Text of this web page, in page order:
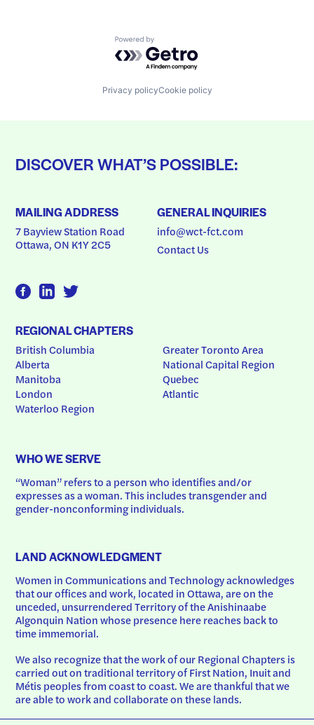
Powered by Getro.com
Privacy policyCookie policy
DISCOVER WHAT’S POSSIBLE:
MAILING ADDRESS
7 Bayview Station Road
Ottawa, ON K1Y 2C5
GENERAL INQUIRIES
info@wct-fct.com
Contact Us
REGIONAL CHAPTERS
British Columbia
Alberta
Manitoba
London
Waterloo Region
Greater Toronto Area
National Capital Region
Quebec
Atlantic
WHO WE SERVE
“Woman” refers to a person who identifies and/or
expresses as a woman. This includes transgender and
gender-nonconforming individuals.
LAND ACKNOWLEDGMENT
Women in Communications and Technology acknowledges
that our offices and work, located in Ottawa, are on the
unceded, unsurrendered Territory of the Anishinaabe
Algonquin Nation whose presence here reaches back to
time immemorial.
We also recognize that the work of our Regional Chapters is
carried out on traditional territory of First Nation, Inuit and
Métis peoples from coast to coast. We are thankful that we
are able to work and collaborate on these lands.